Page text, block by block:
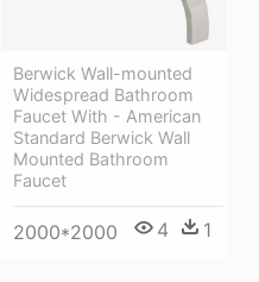
Berwick Wall-mounted
Widespread Bathroom
Faucet With - American
Standard Berwick Wall
Mounted Bathroom
Faucet
2000*2000 4 1